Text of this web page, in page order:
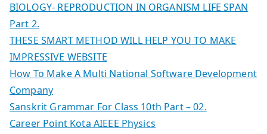
BIOLOGY- REPRODUCTION IN ORGANISM LIFE SPAN
Part 2.
THESE SMART METHOD WILL HELP YOU TO MAKE
IMPRESSIVE WEBSITE
How To Make A Multi National Software Development
Company
Sanskrit Grammar For Class 10th Part – 02.
Career Point Kota AIEEE Physics